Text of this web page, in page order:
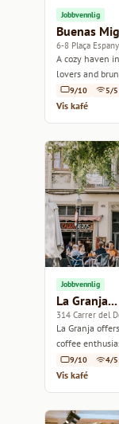
Jobbvennlig
Buenas
6-8 Plaça
A cozy haven
lovers and
9/10 5/5
Vis kafé
Jobbvennlig
La Granja...
314 Carrer del
La Granja
coffee
9/10 4/5
Vis kafé